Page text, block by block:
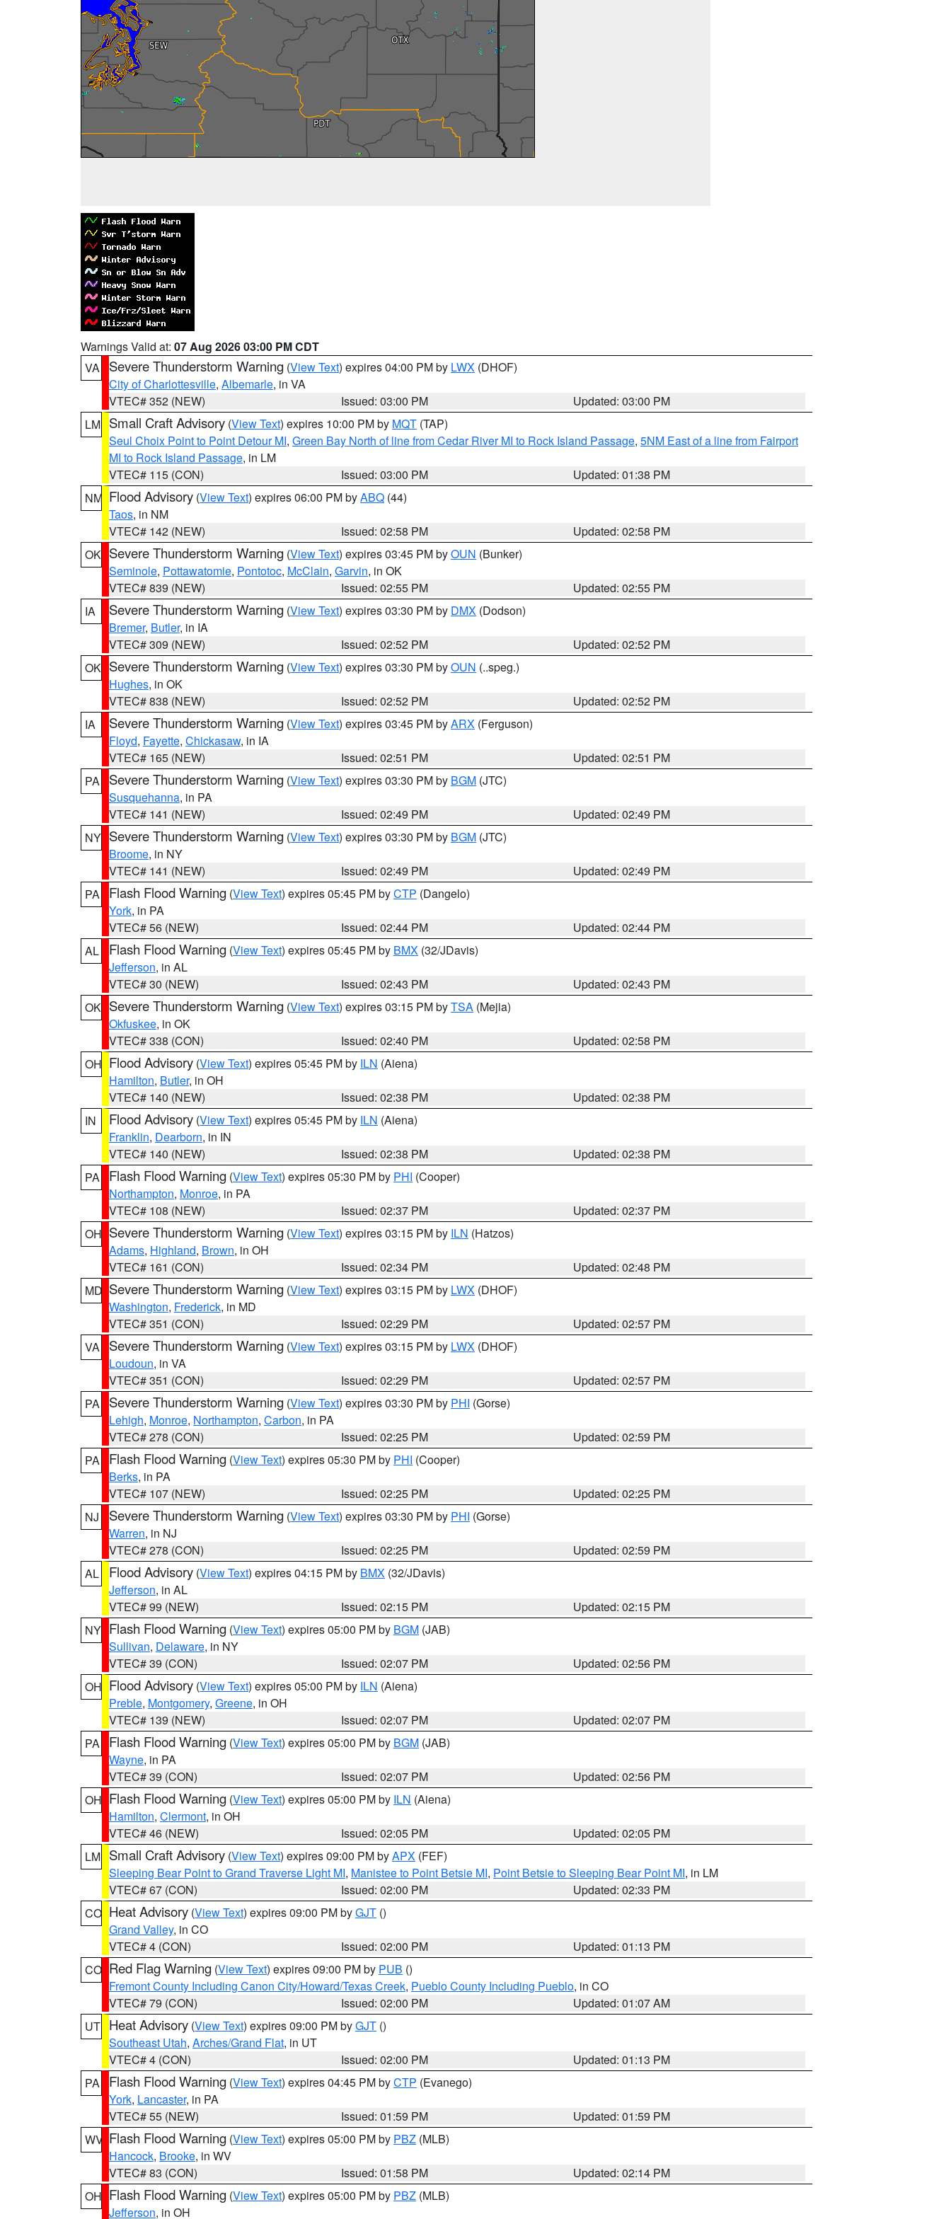
Warnings Valid at: 07 Aug 2026 03:00 PM CDT
VA
Severe Thunderstorm Warning (View Text) expires 04:00 PM by LWX (DHOF)
City of Charlottesville, Albemarle, in VA
VTEC# 352 (NEW)
Issued: 03:00 PM
Updated: 03:00 PM
LM Small Craft Advisory (View Text) expires 10:00 PM by MQT (TAP)
Seul Choix Point to Point Detour MI, Green Bay North of line from Cedar River MI to Rock Island Passage, 5NM East of a line from Fairport
MI to Rock Island Passage, in LM
VTEC# 115 (CON)
Issued: 03:00 PM
Updated: 01:38 PM
NM Flood Advisory (View Text) expires 06:00 PM byABQ (44)
Taos, in NM
VTEC# 142 (NEW)
Issued: 02:58 PM
Updated: 02:58 PM
OK Severe Thunderstorm Warning (View Text) expires 03:45 PM byOUN (Bunker)
Seminole, Pottawatomie, Pontotoc, McClain, Garvin, in OK
VTEC# 839 (NEW)
Issued: 02:55 PM
Updated: 02:55 PM
IA
Severe Thunderstorm Warning (View Text) expires 03:30 PM by DMX (Dodson)
Bremer, Butler, in IA
VTEC# 309 (NEW)
Issued: 02:52 PM
Updated: 02:52 PM
OK Severe Thunderstorm Warning (View Text) expires 03:30 PM byOUN (..speg.)
Hughes, in OK
VTEC# 838 (NEW)
Issued: 02:52 PM
Updated: 02:52 PM
IA
Severe Thunderstorm Warning (View Text) expires 03:45 PM byARX (Ferguson)
Floyd, Fayette, Chickasaw, in IA
VTEC# 165 (NEW)
Issued: 02:51 PM
Updated: 02:51 PM
PA
Severe Thunderstorm Warning (View Text) expires 03:30 PM by BGM (JTC)
Susquehanna, in PA
VTEC# 141 (NEW)
Issued: 02:49 PM
Updated: 02:49 PM
NY Severe Thunderstorm Warning (View Text) expires 03:30 PM by BGM (JTC)
Broome, in NY
VTEC# 141 (NEW)
Issued: 02:49 PM
Updated: 02:49 PM
PA
Flash Flood Warning (View Text) expires 05:45 PM byCTP (Dangelo)
York, in PA
VTEC# 56 (NEW)
Issued: 02:44 PM
Updated: 02:44 PM
AL
Flash Flood Warning (View Text) expires 05:45 PM by BMX (32/JDavis)
Jefferson, in AL
VTEC# 30 (NEW)
Issued: 02:43 PM
Updated: 02:43 PM
OK Severe Thunderstorm Warning (View Text) expires 03:15 PM byTSA (Mejia)
Okfuskee, in OK
VTEC# 338 (CON)
Issued: 02:40 PM
Updated: 02:58 PM
OH Flood Advisory (View Text) expires 05:45 PM by ILN (Aiena)
Hamilton, Butler, in OH
VTEC# 140 (NEW)
Issued: 02:38 PM
Updated: 02:38 PM
IN
Flood Advisory (View Text) expires 05:45 PM by ILN (Aiena)
Franklin, Dearborn, in IN
VTEC# 140 (NEW)
Issued: 02:38 PM
Updated: 02:38 PM
PA
Flash Flood Warning (View Text) expires 05:30 PM by PHI (Cooper)
Northampton, Monroe, in PA
VTEC# 108 (NEW)
Issued: 02:37 PM
Updated: 02:37 PM
OH Severe Thunderstorm Warning (View Text) expires 03:15 PM by ILN (Hatzos)
Adams, Highland, Brown, in OH
VTEC# 161 (CON)
Issued: 02:34 PM
Updated: 02:48 PM
MD Severe Thunderstorm Warning (View Text) expires 03:15 PM by LWX (DHOF)
Washington, Frederick, in MD
VTEC# 351 (CON)
Issued: 02:29 PM
Updated: 02:57 PM
VA
Severe Thunderstorm Warning (View Text) expires 03:15 PM by LWX (DHOF)
Loudoun, in VA
VTEC# 351 (CON)
Issued: 02:29 PM
Updated: 02:57 PM
PA
Severe Thunderstorm Warning (View Text) expires 03:30 PM by PHI (Gorse)
Lehigh, Monroe, Northampton, Carbon, in PA
VTEC# 278 (CON)
Issued: 02:25 PM
Updated: 02:59 PM
PA
Flash Flood Warning (View Text) expires 05:30 PM by PHI (Cooper)
Berks, in PA
VTEC# 107 (NEW)
Issued: 02:25 PM
Updated: 02:25 PM
NJ
Severe Thunderstorm Warning (View Text) expires 03:30 PM by PHI (Gorse)
Warren, in NJ
VTEC# 278 (CON)
Issued: 02:25 PM
Updated: 02:59 PM
AL
Flood Advisory (View Text) expires 04:15 PM by BMX (32/JDavis)
Jefferson, in AL
VTEC# 99 (NEW)
Issued: 02:15 PM
Updated: 02:15 PM
NY Flash Flood Warning (View Text) expires 05:00 PM by BGM (JAB)
Sullivan, Delaware, in NY
VTEC# 39 (CON)
Issued: 02:07 PM
Updated: 02:56 PM
OH Flood Advisory (View Text) expires 05:00 PM by ILN (Aiena)
Preble, Montgomery, Greene, in OH
VTEC# 139 (NEW)
Issued: 02:07 PM
Updated: 02:07 PM
PA
Flash Flood Warning (View Text) expires 05:00 PM by BGM (JAB)
Wayne, in PA
VTEC# 39 (CON)
Issued: 02:07 PM
Updated: 02:56 PM
OH Flash Flood Warning (View Text) expires 05:00 PM by ILN (Aiena)
Hamilton, Clermont, in OH
VTEC# 46 (NEW)
Issued: 02:05 PM
Updated: 02:05 PM
LM Small Craft Advisory (View Text) expires 09:00 PM byAPX (FEF)
Sleeping Bear Point to Grand Traverse Light MI, Manistee to Point Betsie MI, Point Betsie to Sleeping Bear Point MI, in LM
VTEC# 67 (CON)
Issued: 02:00 PM
Updated: 02:33 PM
CO Heat Advisory (View Text) expires 09:00 PM byGJT ()
Grand Valley, in CO
VTEC# 4 (CON)
Issued: 02:00 PM
Updated: 01:13 PM
CO Red Flag Warning (View Text) expires 09:00 PM by PUB ()
Fremont County Including Canon City/Howard/Texas Creek, Pueblo County Including Pueblo, in CO
VTEC# 79 (CON)
Issued: 02:00 PM
Updated: 01:07 AM
UT Heat Advisory (View Text) expires 09:00 PM byGJT ()
Southeast Utah, Arches/Grand Flat, in UT
VTEC# 4 (CON)
Issued: 02:00 PM
Updated: 01:13 PM
PA
Flash Flood Warning (View Text) expires 04:45 PM byCTP (Evanego)
York, Lancaster, in PA
VTEC# 55 (NEW)
Issued: 01:59 PM
Updated: 01:59 PM
WV Flash Flood Warning (View Text) expires 05:00 PM by PBZ (MLB)
Hancock, Brooke, in WV
VTEC# 83 (CON)
Issued: 01:58 PM
Updated: 02:14 PM
OH Flash Flood Warning (View Text) expires 05:00 PM by PBZ (MLB)
Jefferson, in OH